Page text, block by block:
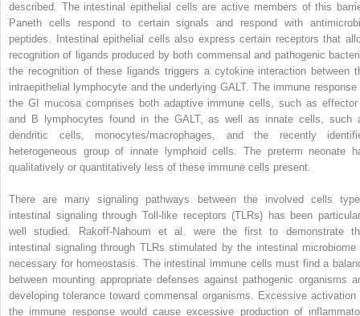
described. The intestinal epithelial cells are active members of this
Paneth cells respond to certain signals and respond with
peptides. Intestinal epithelial cells also express certain receptors that
recognition of ligands produced by both commensal and pathogenic
the recognition of these ligands triggers a cytokine interaction between
intraepithelial lymphocyte and the underlying GALT. The immune response
the GI mucosa comprises both adaptive immune cells, such as
and B lymphocytes found in the GALT, as well as innate cells, such
dendritic cells, monocytes/macrophages, and the recently
heterogeneous group of innate lymphoid cells. The preterm neonate
qualitatively or quantitatively less of these immune cells present.
There are many signaling pathways between the involved cells
intestinal signaling through Toll-like receptors (TLRs) has been
well studied. Rakoff-Nahoum et al. were the first to demonstrate
intestinal signaling through TLRs stimulated by the intestinal microbiome
necessary for homeostasis. The intestinal immune cells must find a
between mounting appropriate defenses against pathogenic organisms
developing tolerance toward commensal organisms. Excessive activation
the immune response would cause excessive production of